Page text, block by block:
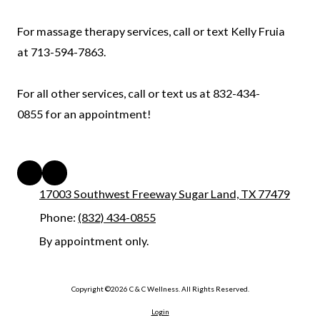
For massage therapy services, call or text Kelly Fruia
at 713-594-7863.
For all other services, call or text us at 832-434-
0855 for an appointment!
17003 Southwest Freeway Sugar Land, TX 77479
Phone: (832) 434-0855
By appointment only.
Copyright ©2026 C & C Wellness. All Rights Reserved.
Login